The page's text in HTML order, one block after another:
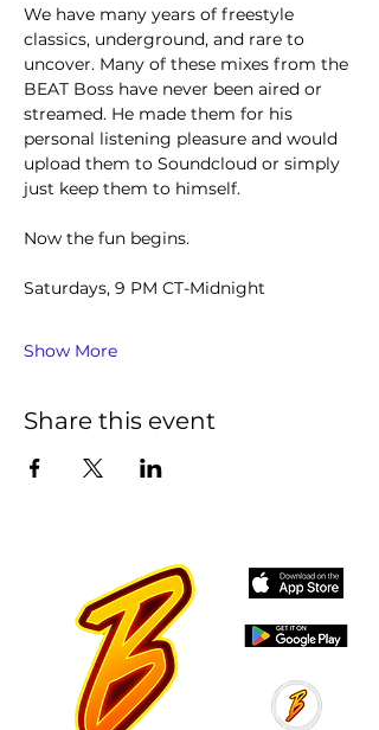
We have many years of freestyle
classics, underground, and rare to
uncover. Many of these mixes from the
BEAT Boss have never been aired or
streamed. He made them for his
personal listening pleasure and would
upload them to Soundcloud or simply
just keep them to himself.
Now the fun begins.
Saturdays, 9 PM CT-Midnight
Show More
Share this event